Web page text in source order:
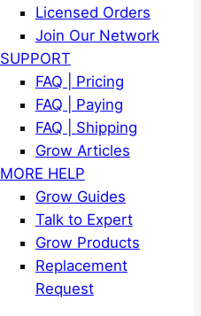
Licensed Orders
Join Our Network
SUPPORT
FAQ | Pricing
FAQ | Paying
FAQ | Shipping
Grow Articles
MORE HELP
Grow Guides
Talk to Expert
Grow Products
Replacement
Request